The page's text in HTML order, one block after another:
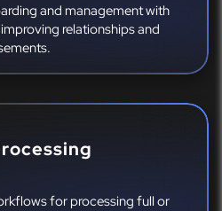
and management with
relationships and
for processing full or